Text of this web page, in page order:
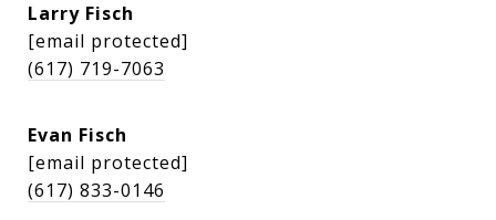
Larry Fisch
[email protected]
(617) 719-7063
Evan Fisch
[email protected]
(617) 833-0146